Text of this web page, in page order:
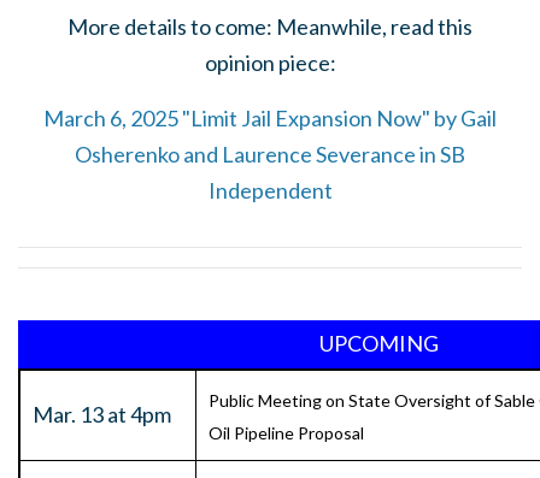
More details to come: Meanwhile, read this
opinion piece:
March 6, 2025 "Limit Jail Expansion Now" by Gail
Osherenko and Laurence Severance in SB
Independent
UPCOMING
Mar. 13 at 4pm
Public Meeting on State Oversight of
Oil Pipeline Proposal